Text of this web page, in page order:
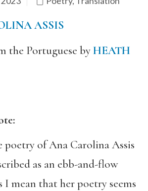
ASSIS
the Portuguese byHEATH
poetry of Ana Carolina Assis
as an ebb-and-flow
I mean that her poetry seems